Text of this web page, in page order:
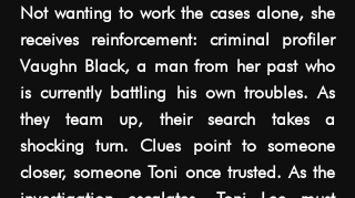
Not wanting to work the cases alone, she
receives reinforcement: criminal profiler
Vaughn Black, a man from her past who
is currently battling his own troubles. As
they team up, their search takes a
shocking turn. Clues point to someone
closer, someone Toni once trusted. As the